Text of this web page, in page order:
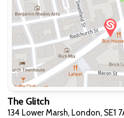
The Glitch
134 Lower Marsh, London, SE1